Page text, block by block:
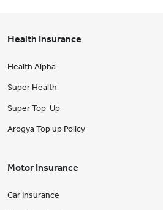
Health Insurance
Health Alpha
Super Health
Super Top-Up
Arogya Top up Policy
Motor Insurance
Car Insurance